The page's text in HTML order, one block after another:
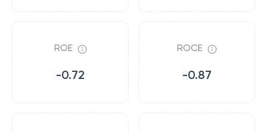
ROE
-0.72
ROCE
-0.87